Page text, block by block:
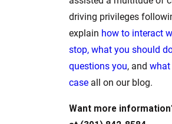
driving privileges
explain how to interact
stop, what you should
questions you, and what
case all on our blog.
Want more